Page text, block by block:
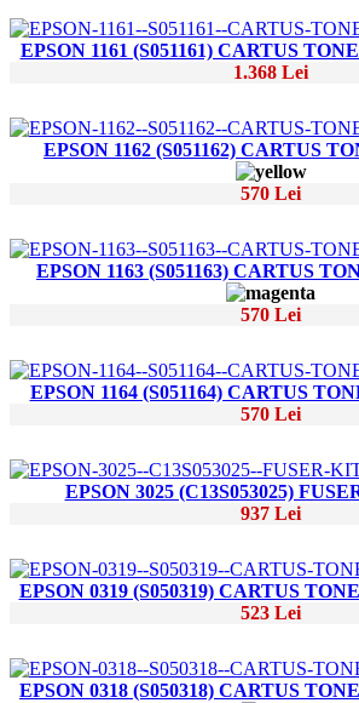
EPSON 1161 (S051161) CARTUS
1.368 Lei
EPSON 1162 (S051162) CARTUS
570 Lei
EPSON 1163 (S051163) CARTUS
570 Lei
EPSON 1164 (S051164) CARTUS
570 Lei
EPSON 3025 (C13S053025)
937 Lei
EPSON 0319 (S050319) CARTUS
523 Lei
EPSON 0318 (S050318) CARTUS